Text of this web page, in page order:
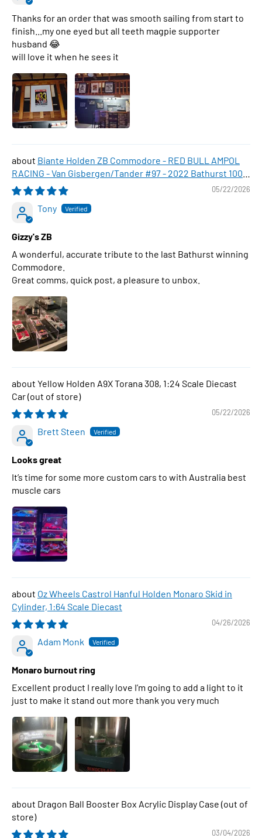
Thanks for an order that was smooth sailing from start to
finish...my one eyed but all teeth magpie supporter
husband 😂
will love it when he sees it
Biante Holden ZB Commodore - RED BULL AMPOL
RACING - Van Gisbergen/Tander #97 - 2022 Bathurst 1000
WINNER , 1:43 Scale Diecast Model Car
05/22/2026
Tony
Gizzy's ZB
A wonderful, accurate tribute to the last Bathurst winning
Commodore.
Great comms, quick post, a pleasure to unbox.
Yellow Holden A9X Torana 308, 1:24 Scale Diecast
Car
05/22/2026
Brett Steen
Looks great
It’s time for some more custom cars to with Australia best
muscle cars
Oz Wheels Castrol Hanful Holden Monaro Skid in
Cylinder, 1:64 Scale Diecast
04/26/2026
Adam Monk
Monaro burnout ring
Excellent product I really love I’m going to add a light to it
just to make it stand out more thank you very much
Dragon Ball Booster Box Acrylic Display Case
03/04/2026